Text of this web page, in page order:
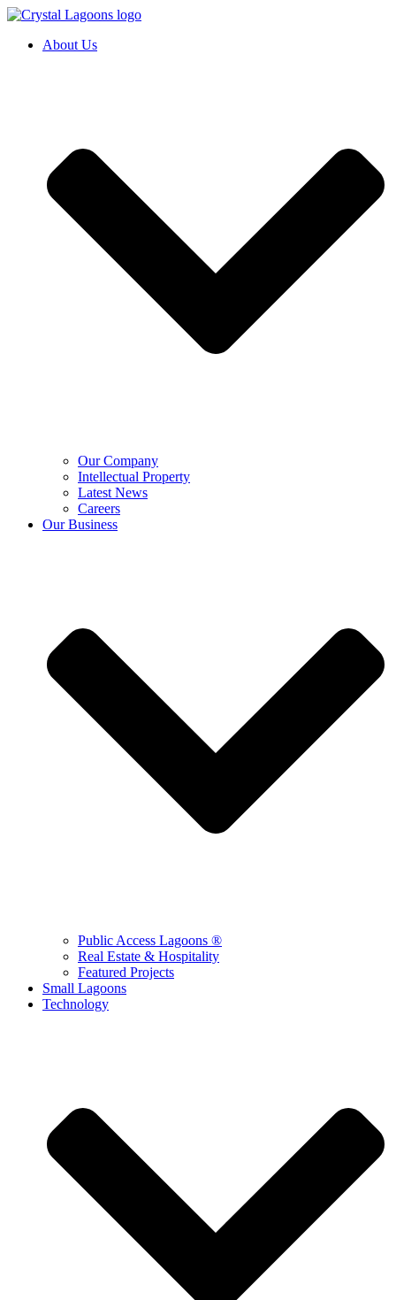
Skip
contentAbout Us
Our Company
Intellectual Property
Latest News
Careers
Our Business
Public Access Lagoons ®
Real Estate & Hospitality
Featured Projects
Small Lagoons
Technology